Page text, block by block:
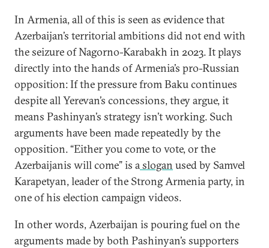
In Armenia, all of this is seen as evidence that
Azerbaijan’s territorial ambitions did not end with
the seizure of Nagorno-Karabakh in 2023. It plays
directly into the hands of Armenia’s pro-Russian
opposition: If the pressure from Baku continues
despite all Yerevan’s concessions, they argue, it
means Pashinyan’s strategy isn’t working. Such
arguments have been made repeatedly by the
opposition. “Either you come to vote, or the
Azerbaijanis will come” is aslogan used by Samvel
Karapetyan, leader of the Strong Armenia party, in
one of his election campaign videos.
In other words, Azerbaijan is pouring fuel on the
arguments made by both Pashinyan’s supporters